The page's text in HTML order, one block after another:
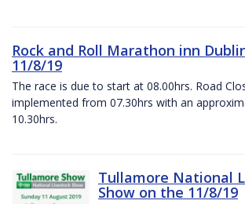
Rock and Roll Marathon inn
11/8/19
The race is due to start at 08.00hrs. Road
implemented from 07.30hrs with an
10.30hrs.
Tullamore National
Show on the 11/8/19